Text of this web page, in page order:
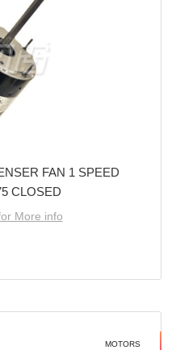
FAN 1 SPEED
CLOSED
More info
MOTORS